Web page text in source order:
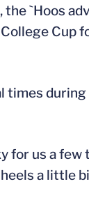
`Hoos
College
times
for us a
a little